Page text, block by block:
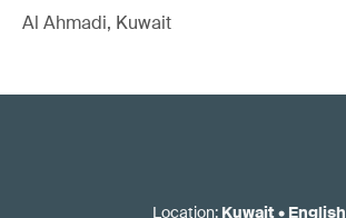
Al Ahmadi, Kuwait
Location: Kuwait• English